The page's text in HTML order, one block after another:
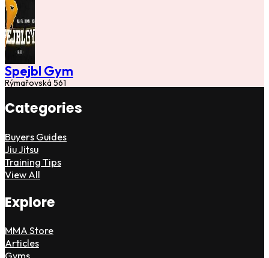
Spejbl Gym
Rýmařovská 561
Categories
Buyers Guides
Jiu Jitsu
Training Tips
View All
Explore
MMA Store
Articles